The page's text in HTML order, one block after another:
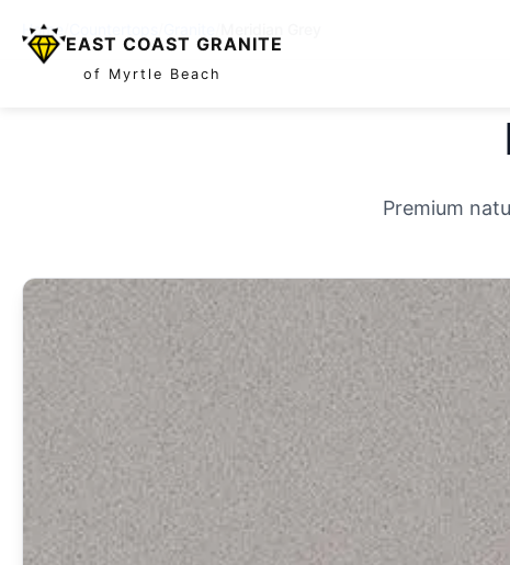
EAST COAST GRANITE
of Myrtle Beach
Home
Premium